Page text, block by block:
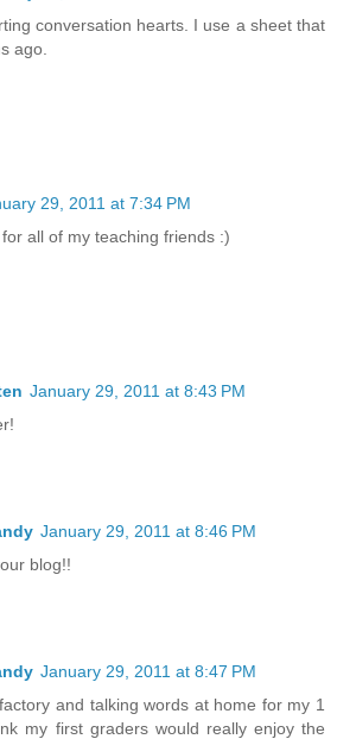
conversation hearts. I use a sheet that
ago.
29, 2011 at 7:34 PM
all of my teaching friends :)
January 29, 2011 at 8:43 PM
January 29, 2011 at 8:46 PM
blog!!
January 29, 2011 at 8:47 PM
and talking words at home for my 1
my first graders would really enjoy the